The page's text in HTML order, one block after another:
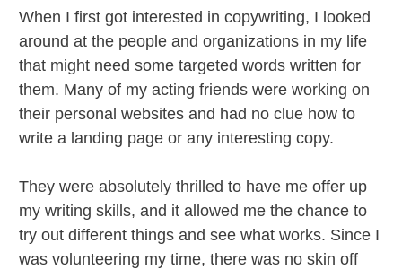
When I first got interested in copywriting, I looked
around at the people and organizations in my life
that might need some targeted words written for
them. Many of my acting friends were working on
their personal websites and had no clue how to
write a landing page or any interesting copy.
They were absolutely thrilled to have me offer up
my writing skills, and it allowed me the chance to
try out different things and see what works. Since I
was volunteering my time, there was no skin off